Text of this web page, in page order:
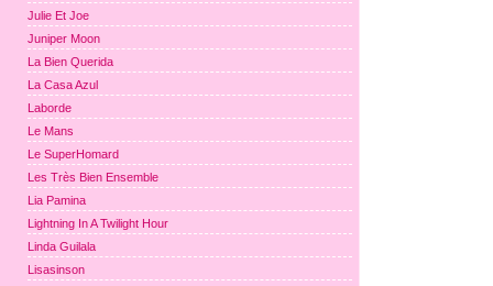
Julie Et Joe
Juniper Moon
La Bien Querida
La Casa Azul
Laborde
Le Mans
Le SuperHomard
Les Très Bien Ensemble
Lia Pamina
Lightning In A Twilight Hour
Linda Guilala
Lisasinson